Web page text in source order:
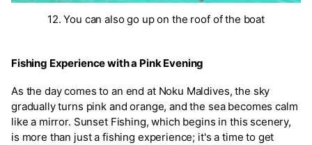
12. You can also go up on the roof of the boat
Fishing Experience with a Pink Evening
As the day comes to an end at Noku Maldives, the sky
gradually turns pink and orange, and the sea becomes calm
like a mirror. Sunset Fishing, which begins in this scenery,
is more than just a fishing experience; it's a time to get